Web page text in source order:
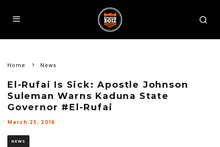
Home News
El-Rufai Is Sick: Apostle Johnson
Suleman Warns Kaduna State
Governor #El-Rufai
March 25, 2016
NEWS